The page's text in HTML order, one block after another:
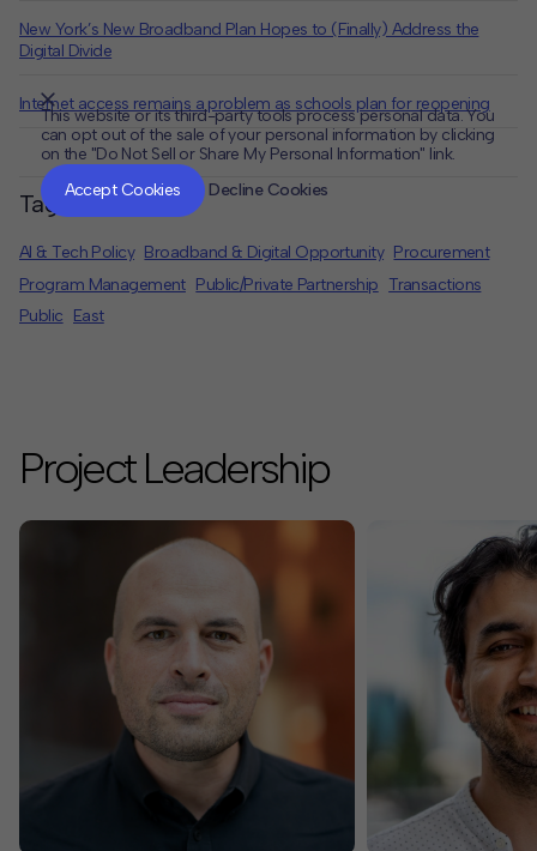
New York’s New Broadband Plan Hopes to (Finally) Address the
Digital Divide
Internet access remains a problem as schools plan for reopening
Tags
AI & Tech Policy Broadband & Digital Opportunity Procurement
Program Management Public/Private Partnership Transactions
Public East
Project Leadership
This website or its third-party tools process personal data. You
can opt out of the sale of your personal information by clicking
on the "Do Not Sell or Share My Personal Information" link.
Accept Cookies
Decline Cookies